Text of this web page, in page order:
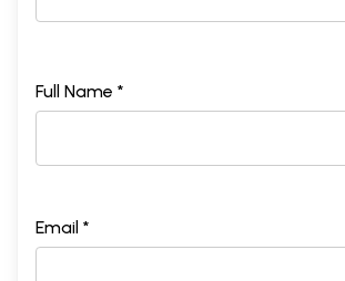
Full Name *
Email *